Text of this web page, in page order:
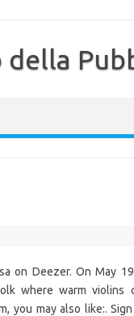
on Deezer. On May
where warm violins
you may also like:.